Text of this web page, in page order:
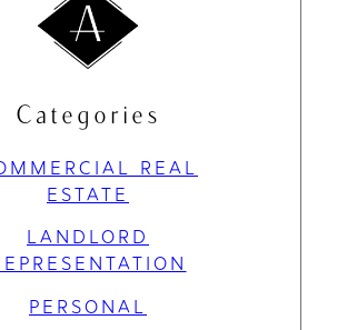
Categories
REAL
ESTATE
LANDLORD
PERSONAL